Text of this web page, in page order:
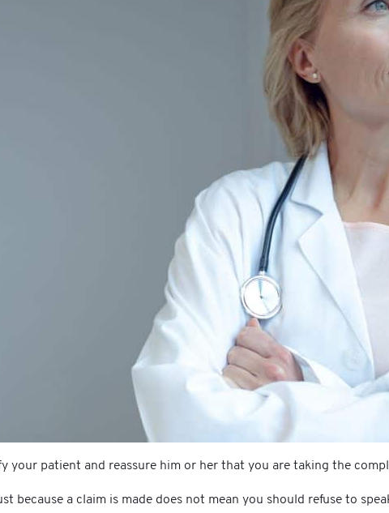
your patient and reassure him or her that you are taking the
because a claim is made does not mean you should refuse to